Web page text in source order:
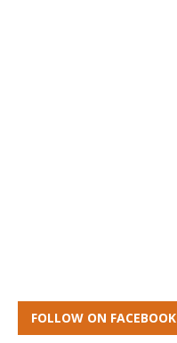
FOLLOW ON FACEBOOK